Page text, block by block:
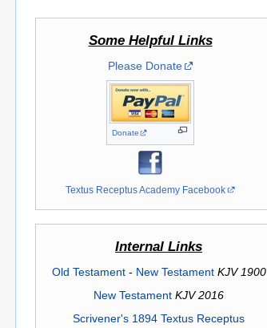
Some Helpful Links
Please Donate
Donate
Textus Receptus Academy Facebook
Internal Links
Old Testament- New Testament KJV 1900
New Testament KJV 2016
Scrivener's 1894 Textus Receptus